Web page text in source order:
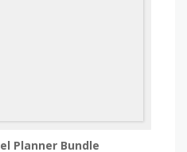
Planner Bundle